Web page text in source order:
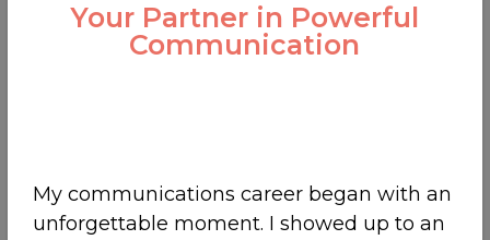
Your Partner in Powerful
Communication
My communications career began with an
unforgettable moment. I showed up to an